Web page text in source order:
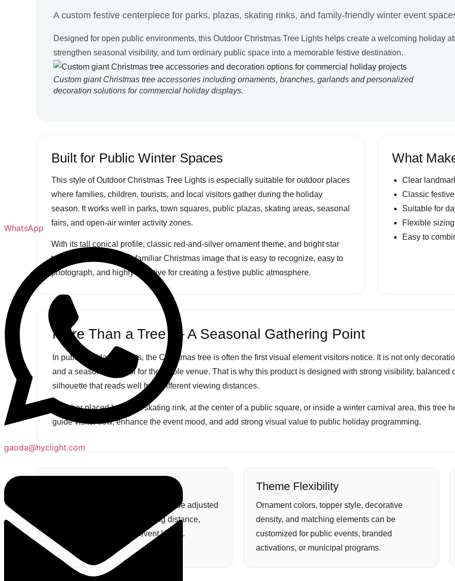
A custom festive centerpiece for parks, plazas, skating rinks, and family-friendly winter event
Designed for open public environments, this Outdoor Christmas Tree Lights helps create a welcoming holiday
strengthen seasonal visibility, and turn ordinary public space into a memorable festive destination.
Custom giant Christmas tree accessories including ornaments, branches, garlands and personalized
decoration solutions for commercial holiday displays.
Built for Public Winter Spaces
This style of Outdoor Christmas Tree Lights is especially suitable for outdoor places
where families, children, tourists, and local visitors gather during the holiday
season. It works well in parks, town squares, public plazas, skating areas, seasonal
fairs, and open-air winter activity zones.
With its tall conical profile, classic red-and-silver ornament theme, and bright star
topper, the tree offers a familiar Christmas image that is easy to recognize, easy to
photograph, and highly effective for creating a festive public atmosphere.
What
Clear
Classic
Suitable for
Flexible
Easy to
More Than a Tree — A Seasonal Gathering Point
In public holiday projects, the Christmas tree is often the first visual element visitors notice. It is not only
and a seasonal symbol for the whole venue. That is why this product is designed with strong visibility, balanced
silhouette that reads well from different viewing distances.
Whether placed beside a skating rink, at the center of a public square, or inside a winter carnival area, this tree
guide visitor flow, enhance the event mood, and add strong visual value to public holiday programming.
Tree height and base diameter can be adjusted
according to crowd flow, viewing distance,
venue scale, and overall event layout.
Theme Flexibility
Ornament colors, topper style, decorative
density, and matching elements can be
customized for public events, branded
activations, or municipal programs.
WhatsApp
gaoda@hyclight.com